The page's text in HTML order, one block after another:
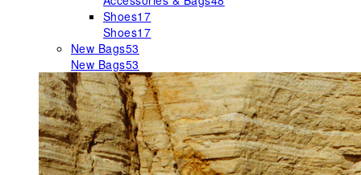
Shoes17
Shoes17
New Bags53
New Bags53